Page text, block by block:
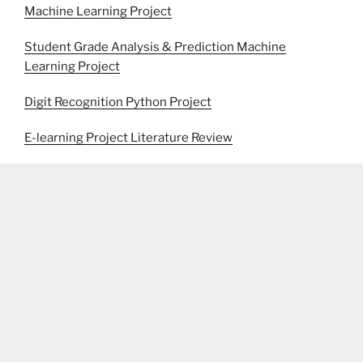
Machine Learning Project
Student Grade Analysis & Prediction Machine
Learning Project
Digit Recognition Python Project
E-learning Project Literature Review